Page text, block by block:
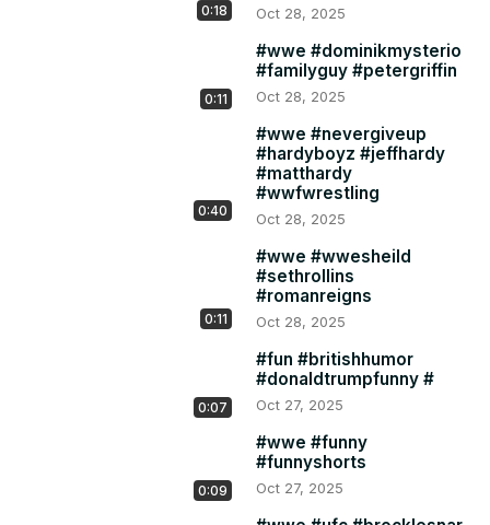
0:18 Oct 28, 2025
0:11
#wwe #dominikmysterio
#familyguy #petergriffin
Oct 28, 2025
0:40
#wwe #nevergiveup
#hardyboyz #jeffhardy
#matthardy
#wwfwrestling
Oct 28, 2025
0:11
#wwe #wwesheild
#sethrollins
#romanreigns
Oct 28, 2025
0:07
#fun #britishhumor
#donaldtrumpfunny #
Oct 27, 2025
0:09
#wwe #funny
#funnyshorts
Oct 27, 2025